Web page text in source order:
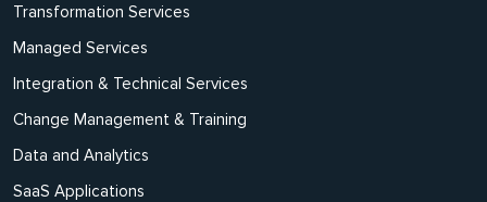
Transformation Services
Managed Services
Integration & Technical Services
Change Management & Training
Data and Analytics
SaaS Applications